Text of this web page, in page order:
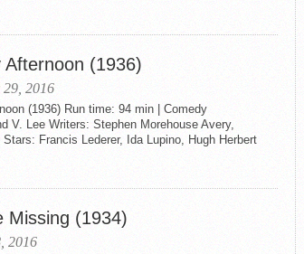
Afternoon (1936)
29, 2016
(1936) Run time: 94 min | Comedy
V. Lee Writers: Stephen Morehouse Avery,
Stars: Francis Lederer, Ida Lupino, Hugh Herbert
Missing (1934)
2016